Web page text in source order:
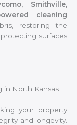
Smithville,
cleaning
restoring the
surfaces
in North Kansas
your property
and longevity.